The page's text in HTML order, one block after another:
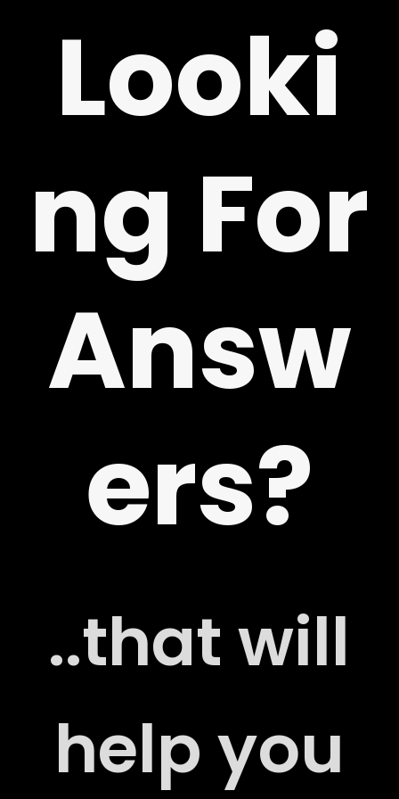
Looki
ng For
Answ
ers?
..that will
help you